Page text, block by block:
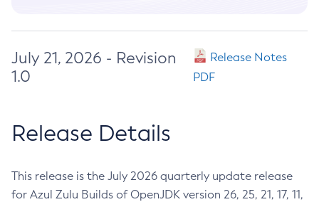
July 21, 2026 - Revision
1.0
Release Notes
PDF
Release Details
This release is the July 2026 quarterly update release
for Azul Zulu Builds of OpenJDK version 26, 25, 21, 17, 11,